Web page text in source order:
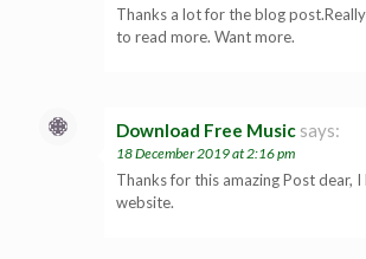
Thanks a lot for the blog
to read more. Want more.
Download Free Music says:
18 December 2019 at 2:16 pm
Thanks for this amazing Post dear,
website.